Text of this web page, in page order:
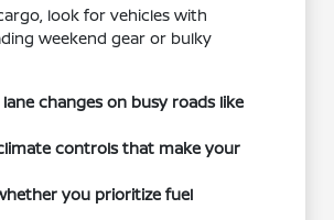
look for vehicles with
weekend gear or bulky
changes on busy roads like
controls that make your
you prioritize fuel